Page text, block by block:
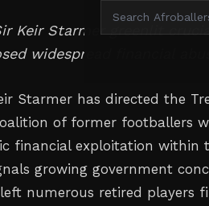
Keir Starmer greenlit
widespread financial
Starmer has directed the
of former footballers
financial exploitation within
growing government
numerous retired players